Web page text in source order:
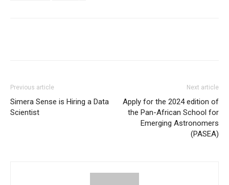
Previous article
Simera Sense is Hiring a Data
Scientist
Next article
Apply for the 2024 edition of
the Pan-African School for
Emerging Astronomers
(PASEA)